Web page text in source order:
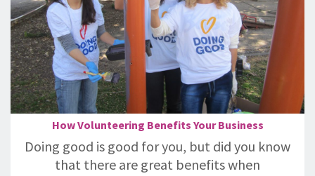
How Volunteering Benefits Your Business
Doing good is good for you, but did you know
that there are great benefits when